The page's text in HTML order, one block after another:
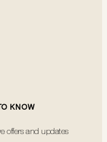
KNOW
offers and updates